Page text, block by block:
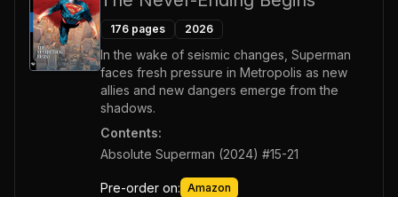
176 pages 2026
In the wake of seismic changes, Superman
faces fresh pressure in Metropolis as new
allies and new dangers emerge from the
shadows.
Contents:
Absolute Superman (2024) #15-21
Pre-order on: Amazon